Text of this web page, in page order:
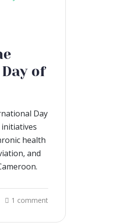
of
Day
health
and
1 comment